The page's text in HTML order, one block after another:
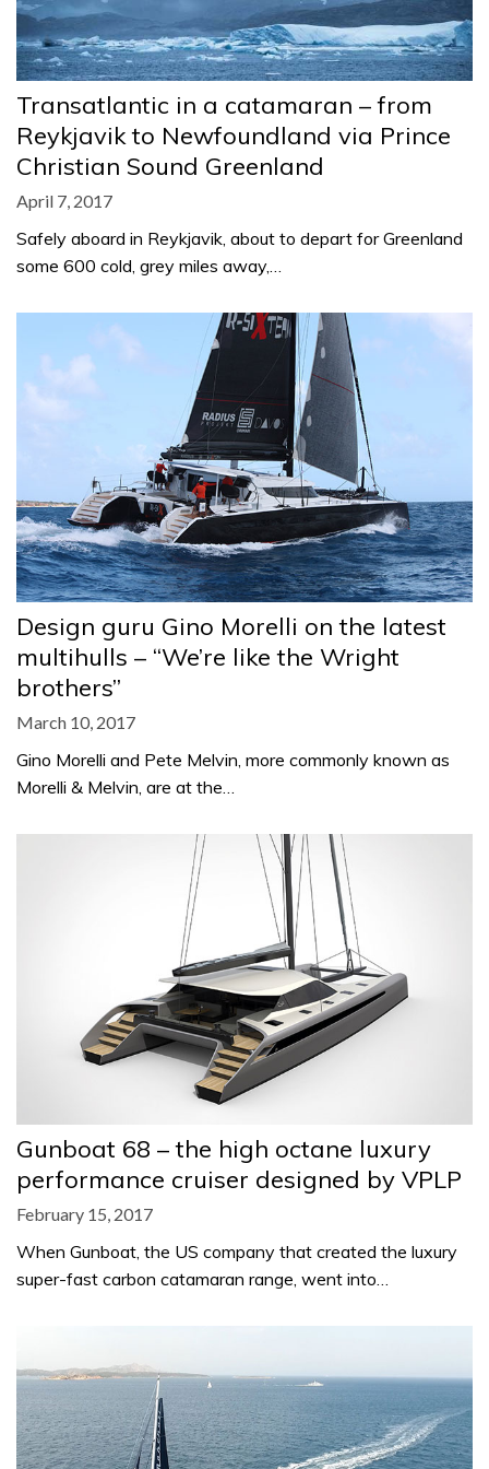
Transatlantic in a catamaran – from
Reykjavik to Newfoundland via Prince
Christian Sound Greenland
April 7, 2017
Safely aboard in Reykjavik, about to depart for Greenland
some 600 cold, grey miles away,…
Design guru Gino Morelli on the latest
multihulls – “We’re like the Wright
brothers”
March 10, 2017
Gino Morelli and Pete Melvin, more commonly known as
Morelli & Melvin, are at the…
Gunboat 68 – the high octane luxury
performance cruiser designed by VPLP
February 15, 2017
When Gunboat, the US company that created the luxury
super-fast carbon catamaran range, went into…